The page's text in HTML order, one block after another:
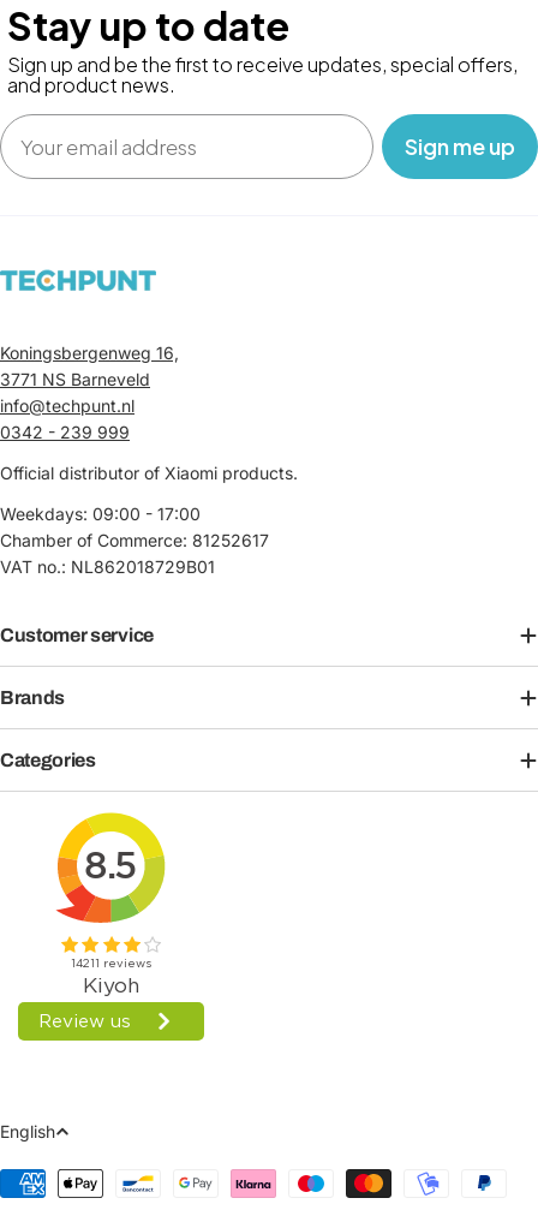
Stay up to date
Sign up and be the first to receive updates, special offers,
and product news.
Email
‎ ‎ ‎ Sign me up‎ ‎ ‎ ‎
Koningsbergenweg 16,
3771 NS Barneveld
info@techpunt.nl
0342 - 239 999
Official distributor of Xiaomi products.
Weekdays: 09:00 - 17:00
Chamber of Commerce: 81252617
VAT no.: NL862018729B01
Customer service
Brands
Categories
Language
English
Payment